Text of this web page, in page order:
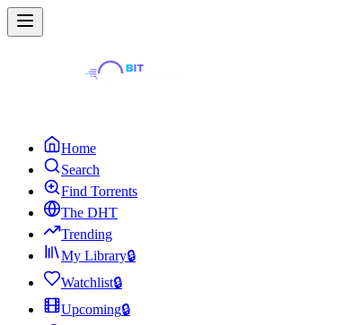
Home
Search
Find Torrents
The DHT
Trending
My Library🔒
Watchlist🔒
Upcoming🔒